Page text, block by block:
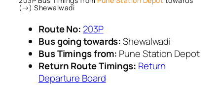
(→) Shewalwadi
Route No: 203P
Bus going towards:Shewalwadi
Bus Timings from: Pune Station Depot
Return Route Timings: Return
Departure Board